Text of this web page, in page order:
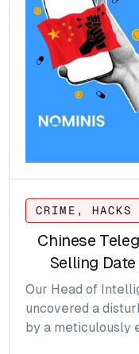
CrediX,
threats facing the
CRIME, HACKS
Chinese
Selling
Our Head of
uncovered a
by a meticulously